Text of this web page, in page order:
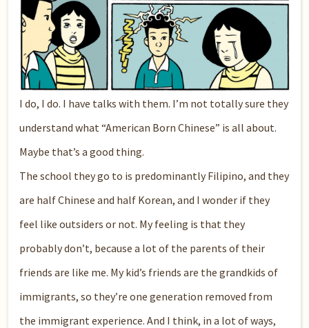
I do, I do. I have talks with them. I’m not totally sure they
understand what “American Born Chinese” is all about.
Maybe that’s a good thing.
The school they go to is predominantly Filipino, and they
are half Chinese and half Korean, and I wonder if they
feel like outsiders or not. My feeling is that they
probably don’t, because a lot of the parents of their
friends are like me. My kid’s friends are the grandkids of
immigrants, so they’re one generation removed from
the immigrant experience. And I think, in a lot of ways,